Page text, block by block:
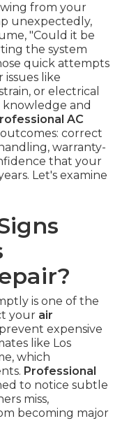
from your
unexpectedly,
"Could it be
the system
quick attempts
like
or electrical
and
AC
correct
warranty-
that your
Let's examine
is one of the
your air
expensive
like Los
which
Professional
to notice subtle
miss,
becoming major